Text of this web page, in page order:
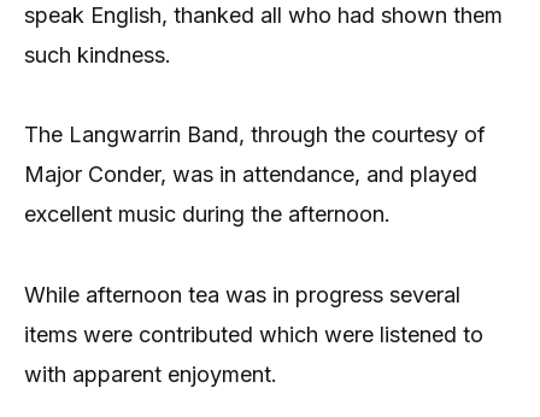
speak English, thanked all who had shown them
such kindness.
The Langwarrin Band, through the courtesy of
Major Conder, was in attendance, and played
excellent music during the afternoon.
While afternoon tea was in progress several
items were contributed which were listened to
with apparent enjoyment.